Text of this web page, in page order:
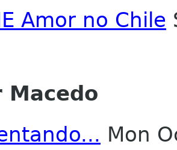
Amor no Chile
Macedo
Mon